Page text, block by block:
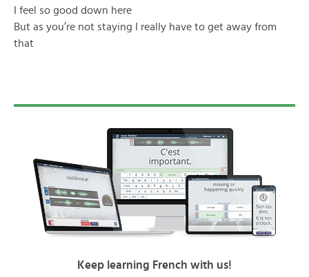
I feel so good down here
But as you’re not staying I really have to get away from
that
Keep learning French with us!